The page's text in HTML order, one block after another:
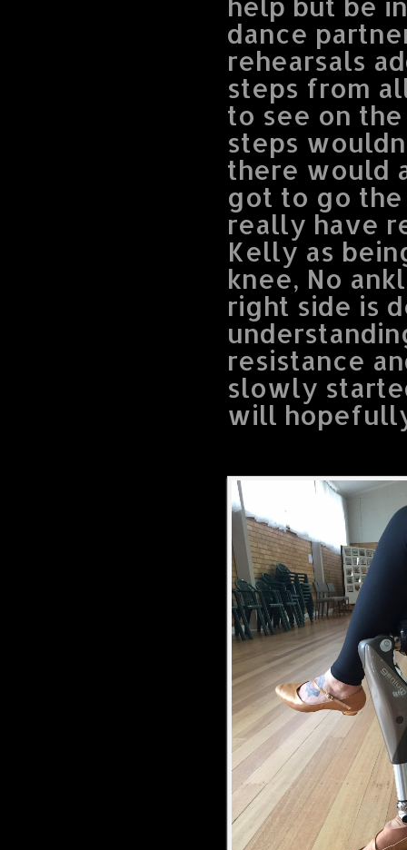
dance
rehearsals
steps from
to see on
steps
there would
got to go
really have
Kelly as
knee, No
right side is
resistance
slowly
will